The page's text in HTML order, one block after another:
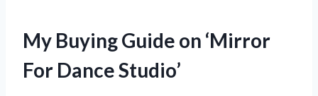
My Buying Guide on ‘Mirror
For Dance Studio’